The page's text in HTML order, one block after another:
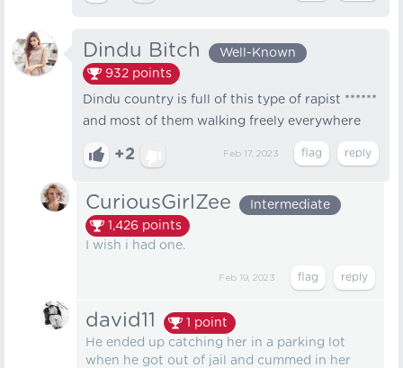
Dindu Bitch
Well-Known
932 points
Dindu country is full of this type of rapist ******
and most of them walking freely everywhere
+2 Feb 17, 2023
CuriousGirlZee
Intermediate
1,426 points
I wish i had one.
Feb 19, 2023
david11 1 point
He ended up catching her in a parking lot
when he got out of jail and cummed in her